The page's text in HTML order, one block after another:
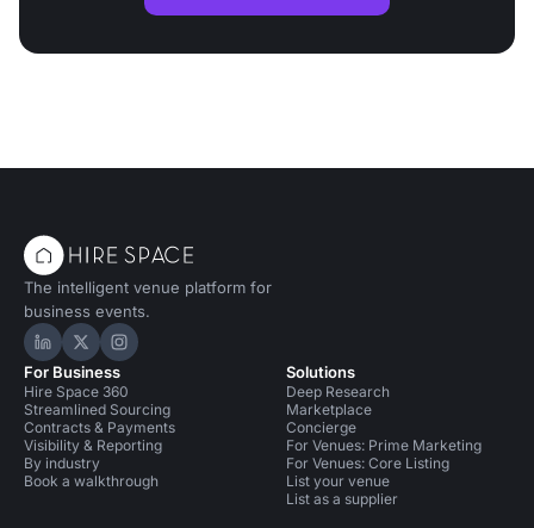
The intelligent venue platform for
business events.
Hire Space on LinkedIn
Hire Space on X
Hire Space on Instagram
For Business
Hire Space 360
Streamlined Sourcing
Contracts & Payments
Visibility & Reporting
By industry
Book a walkthrough
Solutions
Deep Research
Marketplace
Concierge
For Venues: Prime Marketing
For Venues: Core Listing
List your venue
List as a supplier